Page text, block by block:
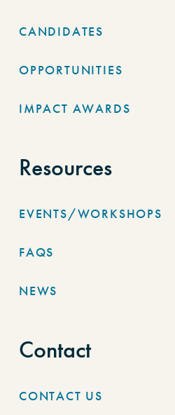
CANDIDATES
OPPORTUNITIES
IMPACT AWARDS
Resources
EVENTS/WORKSHOPS
FAQS
NEWS
Contact
CONTACT US